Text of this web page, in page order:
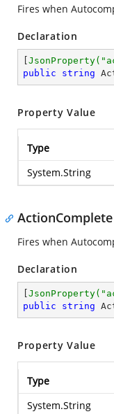
Fires when
Declaration
JsonProperty(
public
string
Property Value
Type
System.String
ActionComplete
Fires when
Declaration
JsonProperty(
public
string
Property Value
Type
System.String